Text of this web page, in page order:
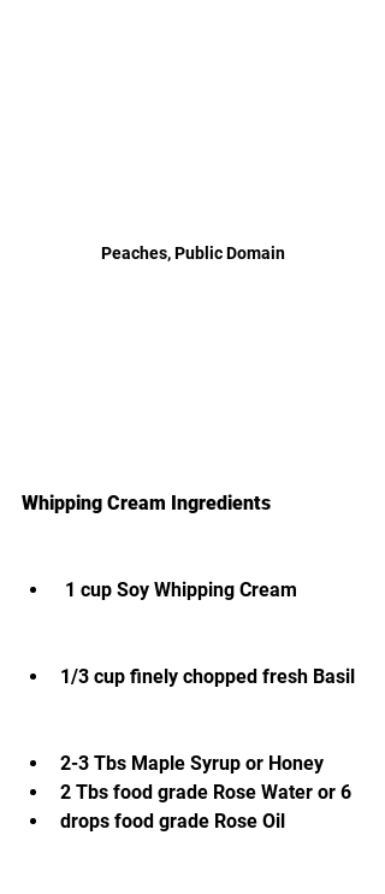
Peaches, Public Domain
Whipping Cream Ingredients
1/3 cup finely chopped fresh Basil
2-3 Tbs Maple Syrup or Honey
2 Tbs food grade Rose Water or 6
drops food grade Rose Oil